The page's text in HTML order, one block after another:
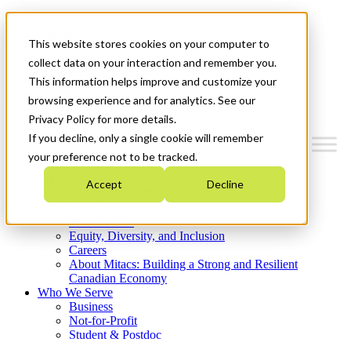
This website stores cookies on your computer to
collect data on your interaction and remember you.
This information helps improve and customize your
browsing experience and for analytics. See our
Privacy Policy for more details.
If you decline, only a single cookie will remember
your preference not to be tracked.
Accept Decline
News & Events
Get Started
Menu
Who We Are
Strategic Plan 2026-2030
What We Do
Equity, Diversity, and Inclusion
Careers
About Mitacs: Building a Strong and Resilient
Canadian Economy
Who We Serve
Business
Not-for-Profit
Student & Postdoc